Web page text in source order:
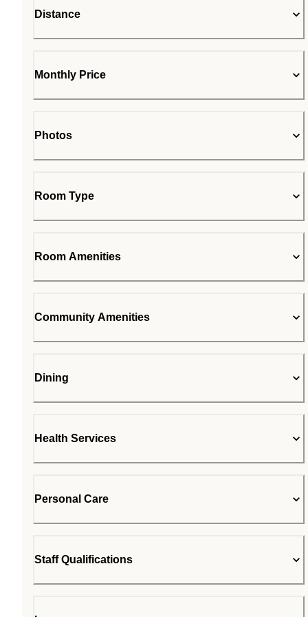
Distance
Monthly Price
Photos
Room Type
Room Amenities
Community Amenities
Dining
Health Services
Personal Care
Staff Qualifications